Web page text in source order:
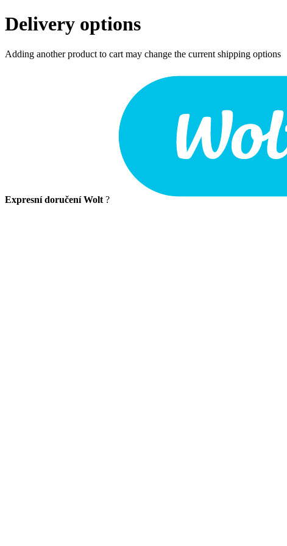
Delivery options
Adding another product to cart may change the current shipping options
Expresní doručení Wolt ?